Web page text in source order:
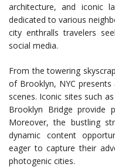
architecture, and iconic
dedicated to various
city enthralls travelers
social media.
From the towering
of Brooklyn, NYC
scenes. Iconic sites such
Brooklyn Bridge provide
Moreover, the bustling
dynamic content
eager to capture their
photogenic cities.